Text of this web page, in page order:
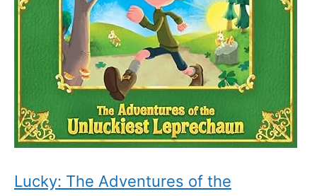
Lucky: The Adventures of the